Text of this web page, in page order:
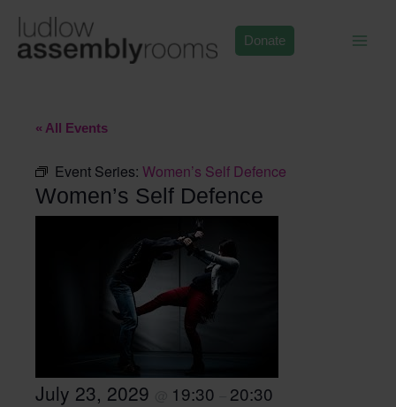
content
Donate
« All Events
Event Series: Women’s Self Defence
Women’s Self Defence
July 23, 2029 19:30 20:30